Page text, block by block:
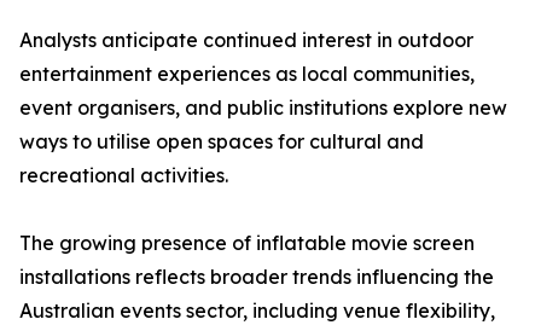
Analysts anticipate continued interest in outdoor
entertainment experiences as local communities,
event organisers, and public institutions explore new
ways to utilise open spaces for cultural and
recreational activities.
The growing presence of inflatable movie screen
installations reflects broader trends influencing the
Australian events sector, including venue flexibility,